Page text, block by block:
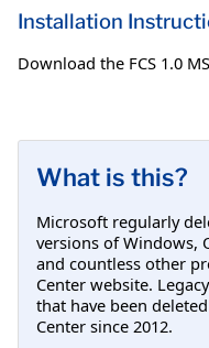
Installation
Download the FCS 1.0
What is this?
Microsoft regularly
versions of Windows,
and countless other
Center website.
that have been
Center since 2012.